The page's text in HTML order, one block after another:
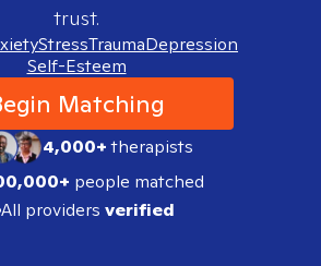
trust.
StressTraumaDepression
Self-Esteem
Matching
4,000+therapists
people matched
All providers verified